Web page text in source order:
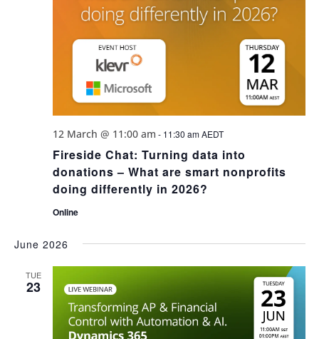
Fireside Chat: Turning data into
donations – What are smart nonprofits
doing differently in 2026?
12 March @ 11:00 am - 11:30 am AEDT
Online
June 2026
TUE
23